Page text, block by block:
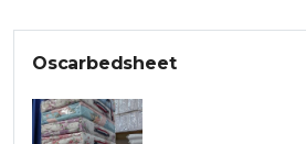
Oscarbedsheet